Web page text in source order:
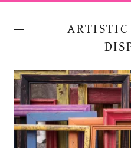
ARTISTIC